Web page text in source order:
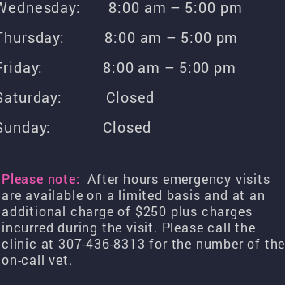
8:00 am – 5:00 pm
8:00 am – 5:00 pm
8:00 am – 5:00 pm
Closed
Closed
Please note: After hours emergency visits
are available on a limited basis and at an
additional charge of $250 plus charges
incurred during the visit. Please call the
clinic at 307-436-8313 for the number of the
on-call vet.